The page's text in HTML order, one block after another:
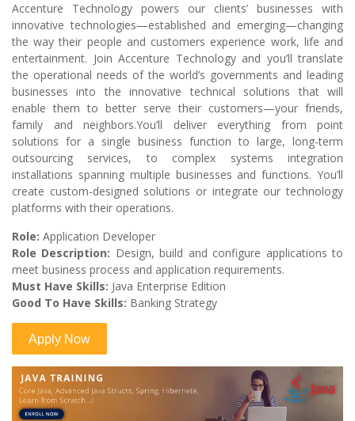
Accenture Technology powers our clients’ businesses with
innovative technologies—established and emerging—changing
the way their people and customers experience work, life and
entertainment. Join Accenture Technology and you’ll translate
the operational needs of the world’s governments and leading
businesses into the innovative technical solutions that will
enable them to better serve their customers—your friends,
family and neighbors.You’ll deliver everything from point
solutions for a single business function to large, long-term
outsourcing services, to complex systems integration
installations spanning multiple businesses and functions. You’ll
create custom-designed solutions or integrate our technology
platforms with their operations.
Role: Application Developer
Role Description: Design, build and configure applications to
meet business process and application requirements.
Must Have Skills: Java Enterprise Edition
Good To Have Skills: Banking Strategy